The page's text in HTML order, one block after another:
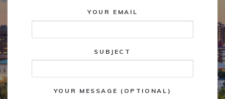
YOUR EMAIL
SUBJECT
YOUR MESSAGE (OPTIONAL)